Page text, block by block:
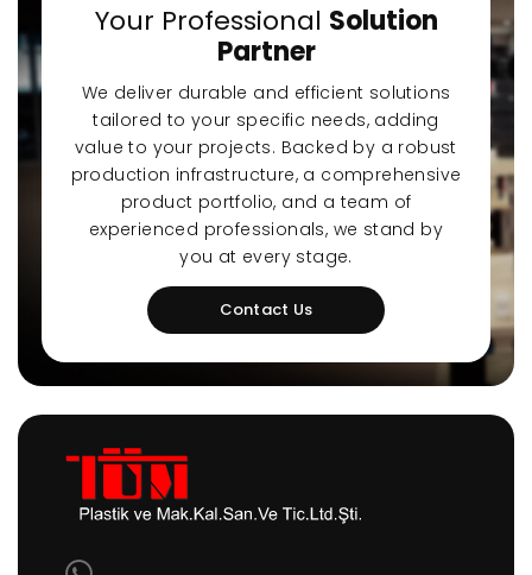
Your Professional Solution
Partner
We deliver durable and efficient solutions
tailored to your specific needs, adding
value to your projects. Backed by a robust
production infrastructure, a comprehensive
product portfolio, and a team of
experienced professionals, we stand by
you at every stage.
Contact Us